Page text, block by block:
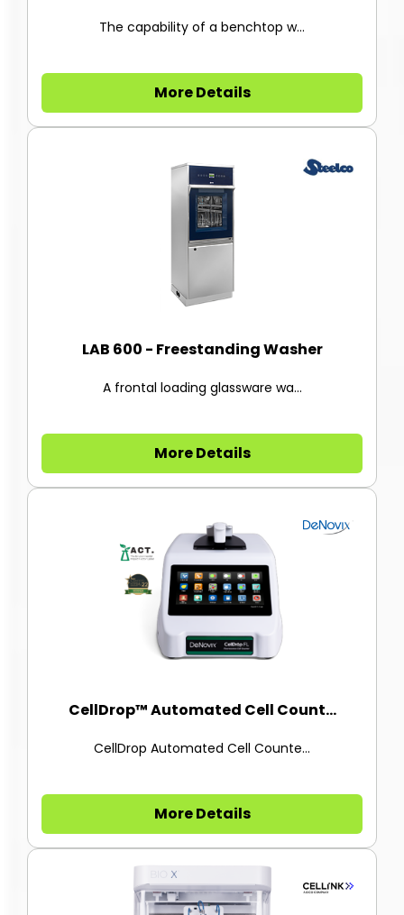
The capability of a benchtop w...
More Details
LAB 600 - Freestanding Washer
A frontal loading glassware wa...
More Details
CellDrop™ Automated Cell Count...
CellDrop Automated Cell Counte...
More Details